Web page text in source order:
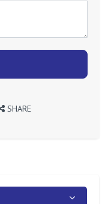
SHARE